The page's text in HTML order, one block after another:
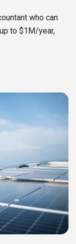
who can
to $1M/year,